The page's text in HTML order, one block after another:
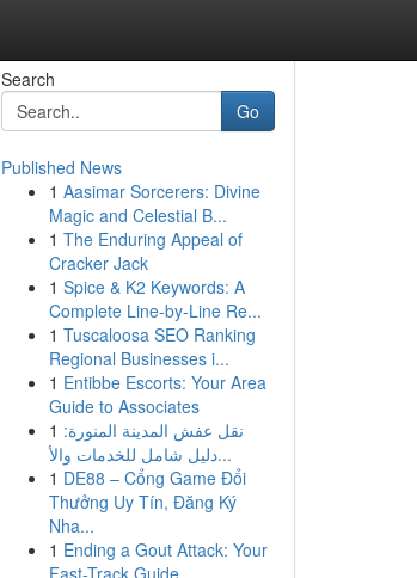
Search
Go
Published News
1 Aasimar Sorcerers: Divine
Magic and Celestial B...
1 The Enduring Appeal of
Cracker Jack
1 Spice & K2 Keywords: A
Complete Line-by-Line Re...
1 Tuscaloosa SEO Ranking
Regional Businesses i...
1 Entibbe Escorts: Your Area
Guide to Associates
1 نقل عفش المدينة المنورة:
دليل شامل للخدمات والأ...
1 DE88 – Cổng Game Đổi
Thưởng Uy Tín, Đăng Ký
Nha...
1 Ending a Gout Attack: Your
Fast-Track Guide